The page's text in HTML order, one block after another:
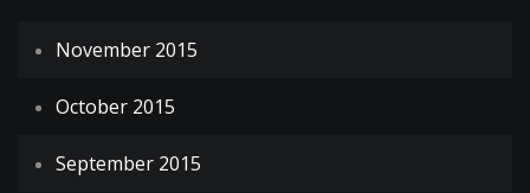
November 2015
October 2015
September 2015